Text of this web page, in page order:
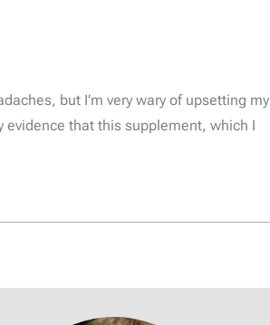
but I’m very wary of upsetting my
evidence that this supplement, which I